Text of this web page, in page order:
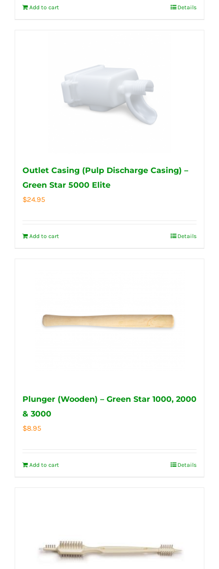
Add to cart Details
Outlet Casing (Pulp Discharge Casing) –
Green Star 5000 Elite
$24.95
Add to cart Details
Plunger (Wooden) – Green Star 1000, 2000
& 3000
$8.95
Add to cart Details